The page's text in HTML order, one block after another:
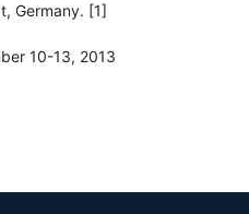
Germany. [1]
10-13, 2013